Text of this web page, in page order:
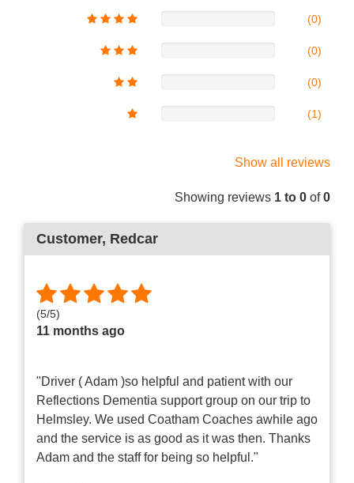
(0)
(0)
(0)
(1)
Show all reviews
Showing reviews 1 to 0 of0
Customer, Redcar
(5/5)
11 months ago
"Driver ( Adam )so helpful and patient with our
Reflections Dementia support group on our trip to
Helmsley. We used Coatham Coaches awhile ago
and the service is as good as it was then. Thanks
Adam and the staff for being so helpful."